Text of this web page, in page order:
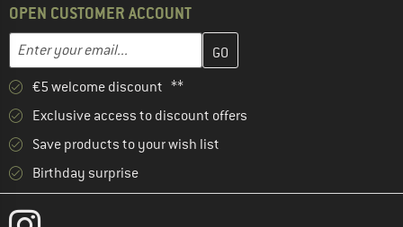
OPEN CUSTOMER ACCOUNT
Email address
Enter your email address here and create your customer
€5 welcome discount **
Exclusive access to discount offers
Save products to your wish list
Birthday surprise